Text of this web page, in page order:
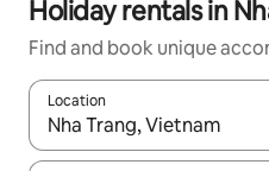
Holiday rentals in
Find and book unique
Location
When results are available,